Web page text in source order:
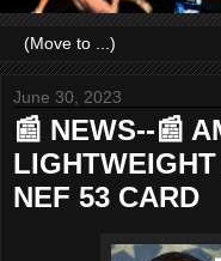
June 30, 2023
📰 NEWS--📰
NEF 53 CARD